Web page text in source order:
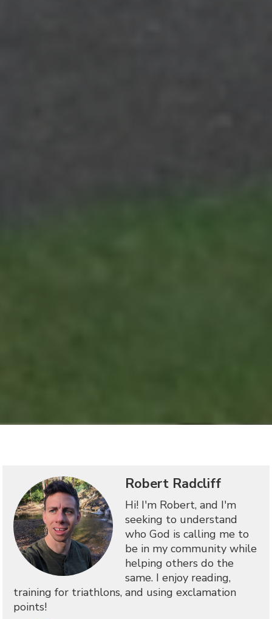
Robert Radcliff
Hi! I'm Robert, and I'm
seeking to understand
who God is calling me to
be in my community while
helping others do the
same. I enjoy reading,
training for triathlons, and using exclamation
points!